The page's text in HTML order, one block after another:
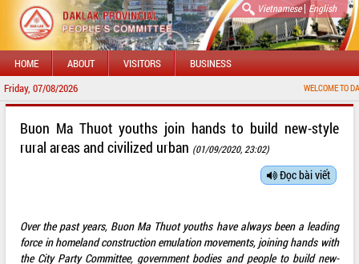
Vietnamese| English
HOME ABOUT VISITORS BUSINESS
Friday, 07/08/2026 WELCOME TO DAKLAK
Buon Ma Thuot youths join hands to build new-style
rural areas and civilized urban (01/09/2020, 23:02)
Đọc bài viết
Over the past years, Buon Ma Thuot youths have always been a leading
force in homeland construction emulation movements, joining hands with
the City Party Committee, government bodies and people to build new-